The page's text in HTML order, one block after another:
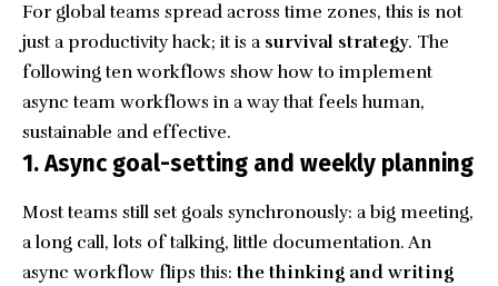
For global teams spread across time zones, this is not
just a productivity hack; it is a survival strategy. The
following ten workflows show how to implement
async team workflows in a way that feels human,
sustainable and effective.
1. Async goal-setting and weekly planning
Most teams still set goals synchronously: a big meeting,
a long call, lots of talking, little documentation. An
async workflow flips this: the thinking and writing